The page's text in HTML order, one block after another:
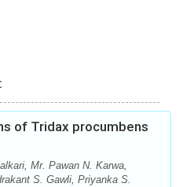
of Tridax procumbens
Mr. Pawan N. Karwa,
S. Gawli, Priyanka S.